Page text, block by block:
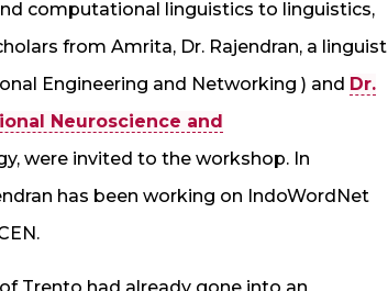
computational linguistics to linguistics,
from Amrita, Dr. Rajendran, a linguist
Engineering and Networking ) and Dr.
Neuroscience and
were invited to the workshop. In
has been working on IndoWordNet